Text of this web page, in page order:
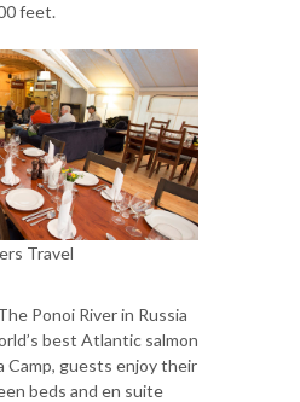
feet.
Travel
Ponoi River in Russia
best Atlantic salmon
Camp, guests enjoy their
beds and en suite